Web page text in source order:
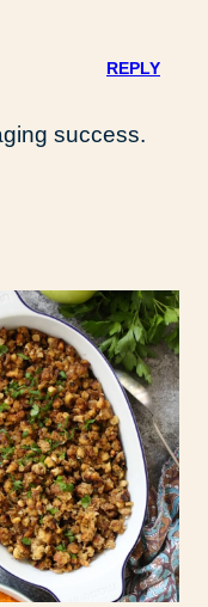
success.
REPLY